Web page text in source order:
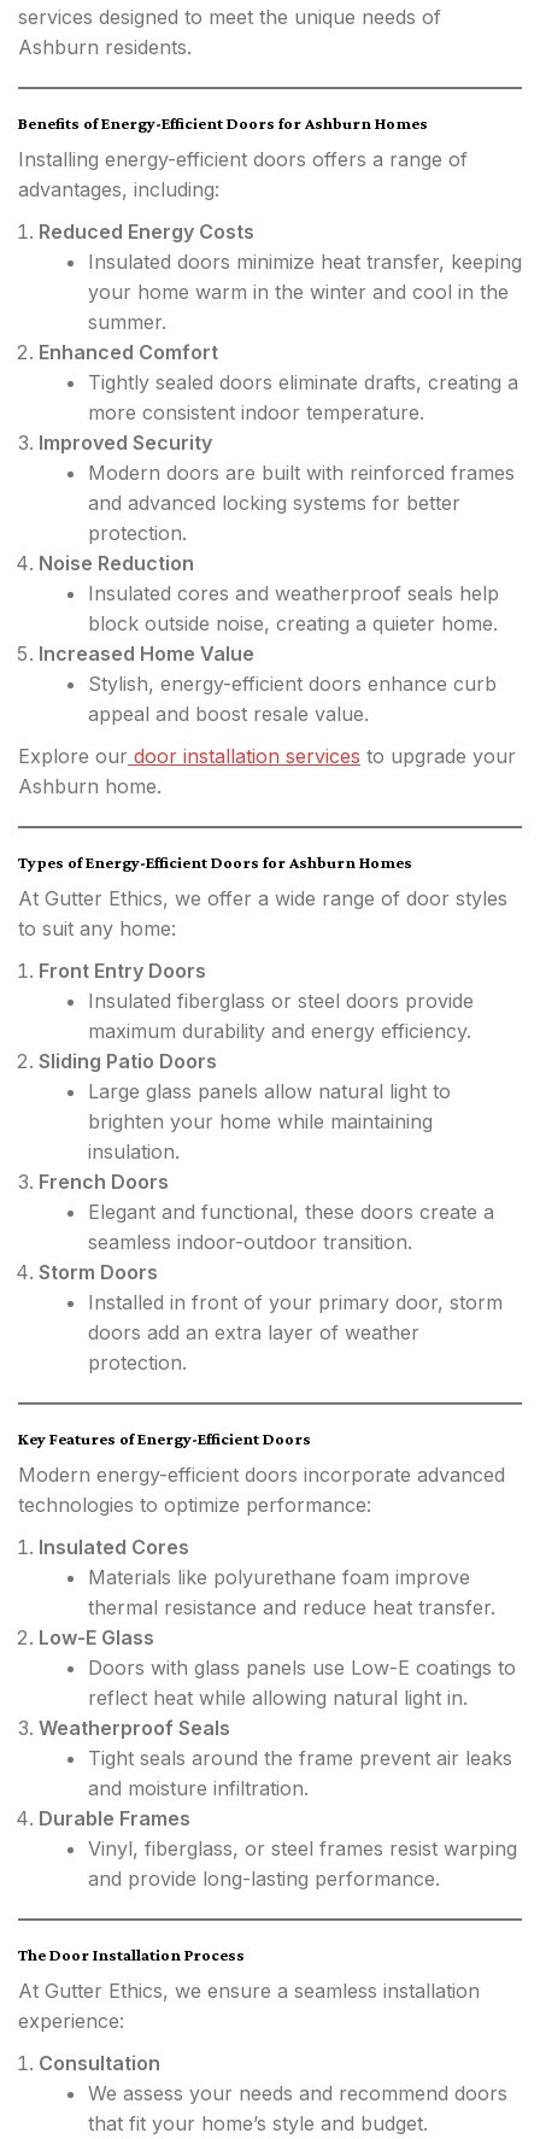
services designed to meet the unique needs of
Ashburn residents.
Benefits of Energy-Efficient Doors for Ashburn Homes
Installing energy-efficient doors offers a range of
advantages, including:
Reduced Energy Costs
Insulated doors minimize heat transfer, keeping
your home warm in the winter and cool in the
summer.
Enhanced Comfort
Tightly sealed doors eliminate drafts, creating a
more consistent indoor temperature.
Improved Security
Modern doors are built with reinforced frames
and advanced locking systems for better
protection.
Noise Reduction
Insulated cores and weatherproof seals help
block outside noise, creating a quieter home.
Increased Home Value
Stylish, energy-efficient doors enhance curb
appeal and boost resale value.
Explore our door installation services to upgrade your
Ashburn home.
Types of Energy-Efficient Doors for Ashburn Homes
At Gutter Ethics, we offer a wide range of door styles
to suit any home:
Front Entry Doors
Insulated fiberglass or steel doors provide
maximum durability and energy efficiency.
Sliding Patio Doors
Large glass panels allow natural light to
brighten your home while maintaining
insulation.
French Doors
Elegant and functional, these doors create a
seamless indoor-outdoor transition.
Storm Doors
Installed in front of your primary door, storm
doors add an extra layer of weather
protection.
Key Features of Energy-Efficient Doors
Modern energy-efficient doors incorporate advanced
technologies to optimize performance:
Insulated Cores
Materials like polyurethane foam improve
thermal resistance and reduce heat transfer.
Low-E Glass
Doors with glass panels use Low-E coatings to
reflect heat while allowing natural light in.
Weatherproof Seals
Tight seals around the frame prevent air leaks
and moisture infiltration.
Durable Frames
Vinyl, fiberglass, or steel frames resist warping
and provide long-lasting performance.
The Door Installation Process
At Gutter Ethics, we ensure a seamless installation
experience:
Consultation
We assess your needs and recommend doors
that fit your home’s style and budget.